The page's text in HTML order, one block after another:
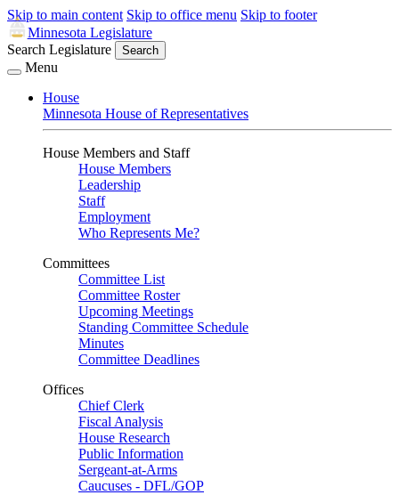
Skip to main content Skip to office menu Skip to footer
Minnesota Legislature
Search Legislature
Search
Menu
House
Minnesota House of Representatives
House Members and Staff
House Members
Leadership
Staff
Employment
Who Represents Me?
Committees
Committee List
Committee Roster
Upcoming Meetings
Standing Committee Schedule
Minutes
Committee Deadlines
Offices
Chief Clerk
Fiscal Analysis
House Research
Public Information
Sergeant-at-Arms
Caucuses - DFL/GOP